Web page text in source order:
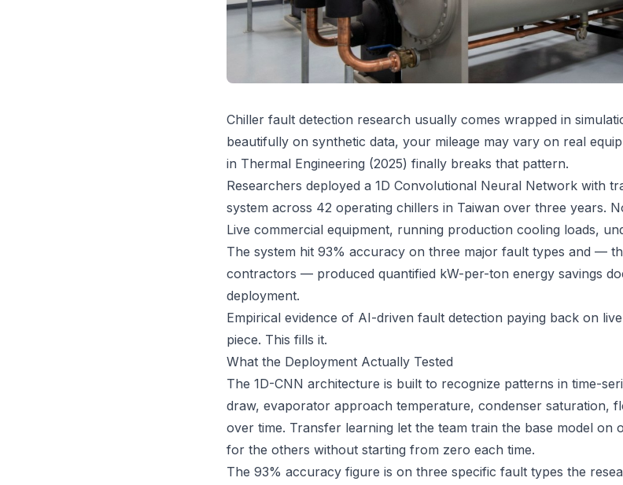
Chiller fault detection research usually comes wrapped in
beautifully on synthetic data, your mileage may vary on real
in Thermal Engineering (2025) finally breaks that pattern.
Researchers deployed a 1D Convolutional Neural Network with
system across 42 operating chillers in Taiwan over three years.
Live commercial equipment, running production cooling loads,
The system hit 93% accuracy on three major fault types and —
contractors — produced quantified kW-per-ton energy savings
deployment.
Empirical evidence of AI-driven fault detection paying back on
piece. This fills it.
What the Deployment Actually Tested
The 1D-CNN architecture is built to recognize patterns in time-
draw, evaporator approach temperature, condenser saturation,
over time. Transfer learning let the team train the base model on
for the others without starting from zero each time.
The 93% accuracy figure is on three specific fault types the